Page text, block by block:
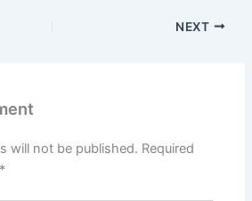
NEXT
will not be published. Required
*